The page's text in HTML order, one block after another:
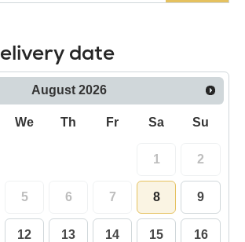
date
August 2026
We Th Fr Sa Su
1 2
5 6 7 8 9
12 13 14 15 16